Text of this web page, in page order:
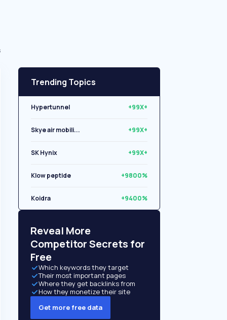
Trending Topics
Hypertunnel +99X+
Skye air mobili... +99X+
SK Hynix +99X+
Klow peptide +9800%
Koidra +9400%
Reveal More
Competitor Secrets for
Free
Which keywords they target
Their most important pages
Where they get backlinks from
How they monetize their site
Get more free data